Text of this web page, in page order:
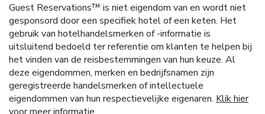
Guest Reservations™ is niet eigendom van en wordt niet
gesponsord door een specifiek hotel of een keten. Het
gebruik van hotelhandelsmerken of -informatie is
uitsluitend bedoeld ter referentie om klanten te helpen bij
het vinden van de reisbestemmingen van hun keuze. Al
deze eigendommen, merken en bedrijfsnamen zijn
geregistreerde handelsmerken of intellectuele
eigendommen van hun respectievelijke eigenaren. Klik hier